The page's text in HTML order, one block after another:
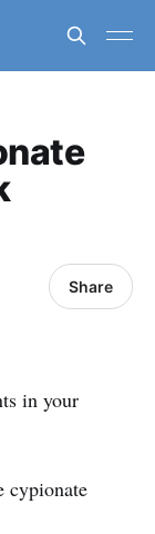
Share
in your
cypionate